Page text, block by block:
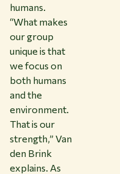
humans.
“What makes
our group
unique is that
we focus on
both humans
and the
environment.
That is our
strength,” Van
den Brink
explains. As